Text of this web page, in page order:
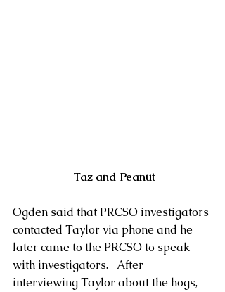
Taz and Peanut
Ogden said that PRCSO investigators
contacted Taylor via phone and he
later came to the PRCSO to speak
with investigators.   After
interviewing Taylor about the hogs,